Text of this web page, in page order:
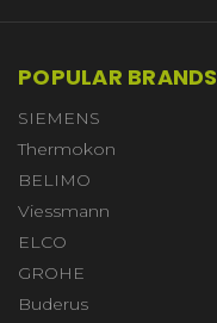
POPULAR BRANDS
SIEMENS
Thermokon
BELIMO
Viessmann
ELCO
GROHE
Buderus